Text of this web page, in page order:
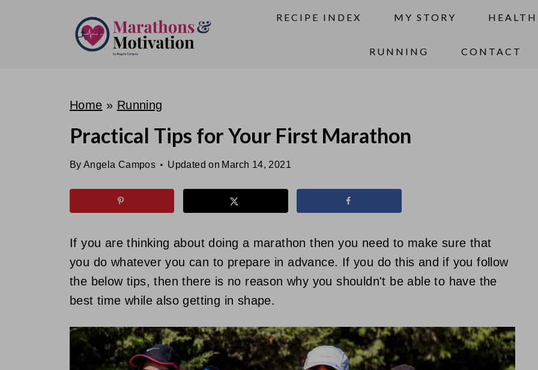
RECIPE INDEX MY STORY HEALTH
RUNNING CONTACT
Home » Running
Practical Tips for Your First Marathon
By Angela Campos Updated on March 14, 2021
If you are thinking about doing a marathon then you need to make sure that
you do whatever you can to prepare in advance. If you do this and if you follow
the below tips, then there is no reason why you shouldn't be able to have the
best time while also getting in shape.